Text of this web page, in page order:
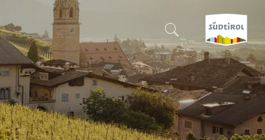
CERCA E PRENOTA
DISCOVER SOUTH TYROL